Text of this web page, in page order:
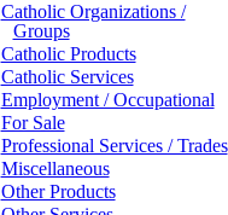
Catholic Organizations /
Groups
Catholic Products
Catholic Services
Employment / Occupational
For Sale
Professional Services / Trades
Miscellaneous
Other Products